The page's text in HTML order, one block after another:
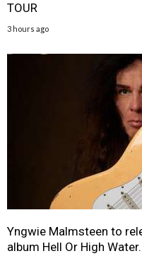
TOUR
3 hours ago
Yngwie Malmsteen to
album Hell Or High Water.